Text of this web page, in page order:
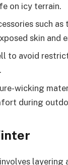
on icy terrain.
such
skin and
to avoid
wicking
during
layering